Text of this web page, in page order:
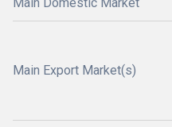
Main Export Market(s)